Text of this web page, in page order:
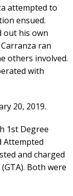
attempted to
ensued.
out his own
ran
others involved.
with
20, 2019.
1st Degree
Attempted
and charged
Both were